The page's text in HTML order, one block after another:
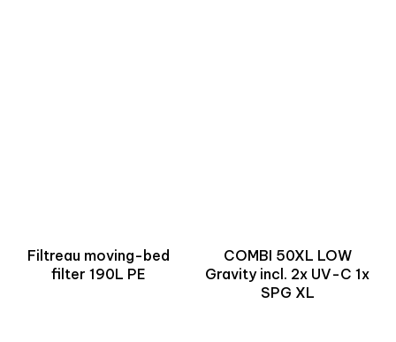
Filtreau moving-bed
filter 190L PE
COMBI 50XL LOW
Gravity incl. 2x UV-C 1x
SPG XL